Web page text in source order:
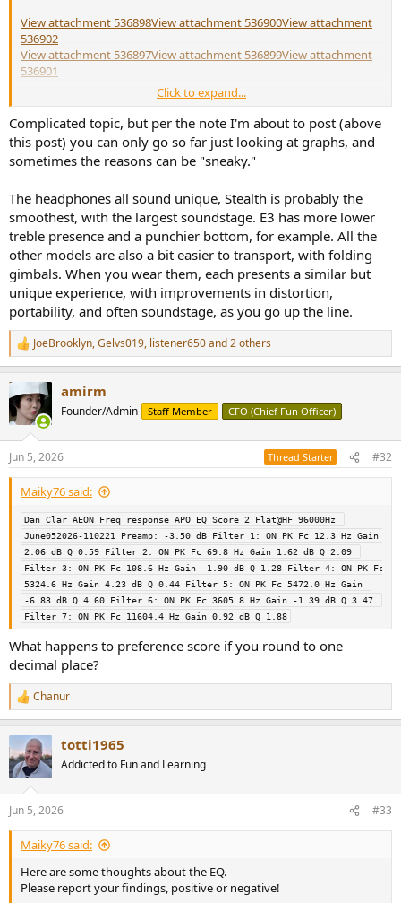
View attachment 536898View attachment 536900View attachment
536902
View attachment 536897View attachment 536899View attachment
536901
It doesn't appear like the newer models are straight upgrades,
otherwise the older models would surely be phased out or
discounted but they're not
Click to expand...
Complicated topic, but per the note I'm about to post (above
this post) you can only go so far just looking at graphs, and
sometimes the reasons can be "sneaky."
The headphones all sound unique, Stealth is probably the
smoothest, with the largest soundstage. E3 has more lower
treble presence and a punchier bottom, for example. All the
other models are also a bit easier to transport, with folding
gimbals. When you wear them, each presents a similar but
unique experience, with improvements in distortion,
portability, and often soundstage, as you go up the line.
R
e
c
t
i
s
:
JoeBrooklyn,Gelvs019, listener650and 2 others
amirm
Founder/Admin Staff Member CFO (Chief Fun Officer)
Jun 5, 2026 Thread Starter #32
Maiky76 said:
Dan Clar AEON Freq response APO EQ Score 2 Flat@HF 96000Hz
June052026-110221 Preamp: -3.50 dB Filter 1: ON PK Fc 12.3 Hz Gain
2.06 dB Q 0.59 Filter 2: ON PK Fc 69.8 Hz Gain 1.62 dB Q 2.09
Filter 3: ON PK Fc 108.6 Hz Gain -1.90 dB Q 1.28 Filter 4: ON PK Fc
5324.6 Hz Gain 4.23 dB Q 0.44 Filter 5: ON PK Fc 5472.0 Hz Gain
-6.83 dB Q 4.60 Filter 6: ON PK Fc 3605.8 Hz Gain -1.39 dB Q 3.47
Filter 7: ON PK Fc 11604.4 Hz Gain 0.92 dB Q 1.88
What happens to preference score if you round to one
decimal place?
R
e
c
t
i
s
:
Chanur
totti1965
Addicted to Fun and Learning
Jun 5, 2026 #33
Maiky76 said:
Here are some thoughts about the EQ.
Please report your findings, positive or negative!